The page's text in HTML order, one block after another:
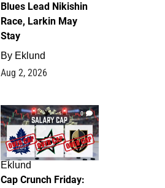
Blues Lead Nikishin
Race, Larkin May
Stay
By Eklund
Aug 2, 2026
0
Eklund
Cap Crunch Friday: